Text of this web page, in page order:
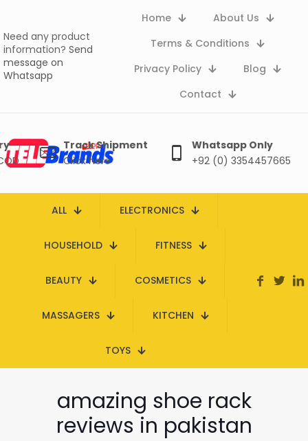
Need any product
information? Send
message on
Whatsapp
Home
About Us
Terms & Conditions
Privacy Policy
Blog
Contact
Track Shipment
Click here
Whatsapp Only
+92 (0) 3354457665
ALL ELECTRONICS
HOUSEHOLD FITNESS
BEAUTY COSMETICS
MASSAGERS KITCHEN
TOYS
amazing shoe rack
reviews in pakistan